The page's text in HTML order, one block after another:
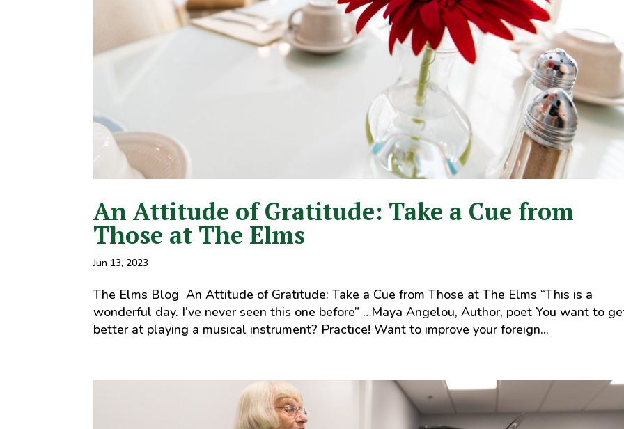
An Attitude of Gratitude: Take a Cue from
Those at The Elms
Jun 13, 2023
The Elms Blog An Attitude of Gratitude: Take a Cue from Those at The Elms “This is a
wonderful day. I’ve never seen this one before” …Maya Angelou, Author, poet You want to
better at playing a musical instrument? Practice! Want to improve your foreign...